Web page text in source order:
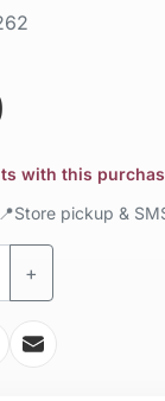
with this
📍Store pickup &
+